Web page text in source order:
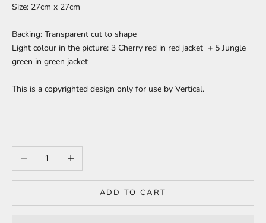
Size: 27cm x 27cm
Backing: Transparent cut to shape
Light colour in the picture: 3 Cherry red in red jacket + 5 Jungle
green in green jacket
This is a copyrighted design only for use by Vertical.
Decrease quantityIncrease quantity
ADD TO CART